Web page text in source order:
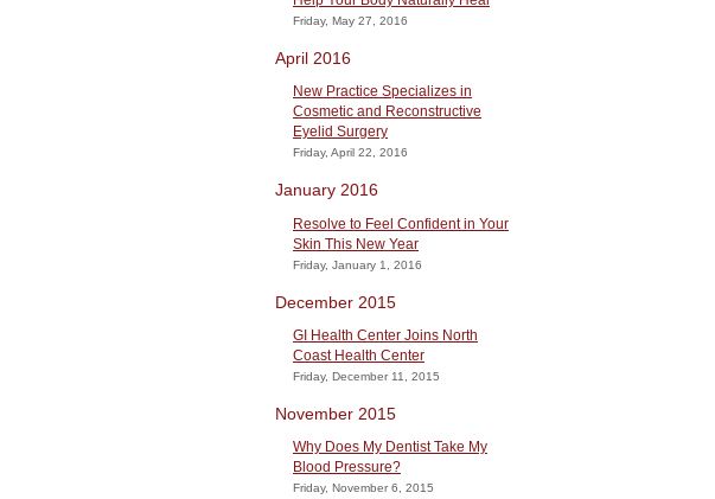
Friday, May 27, 2016
April 2016
New Practice Specializes in
Cosmetic and Reconstructive
Eyelid Surgery
Friday, April 22, 2016
January 2016
Resolve to Feel Confident in Your
Skin This New Year
Friday, January 1, 2016
December 2015
GI Health Center Joins North
Coast Health Center
Friday, December 11, 2015
November 2015
Why Does My Dentist Take My
Blood Pressure?
Friday, November 6, 2015